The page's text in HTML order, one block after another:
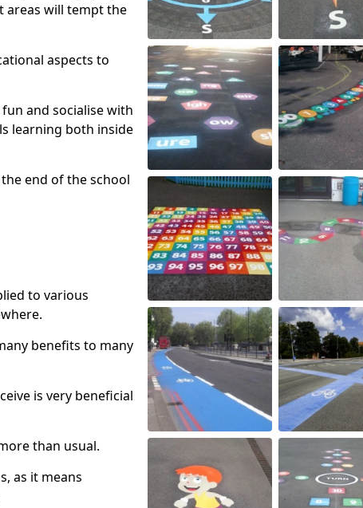
areas will tempt the
aspects to
and socialise with
learning both inside
end of the school
to various
benefits to many
is very beneficial
than usual.
as it means